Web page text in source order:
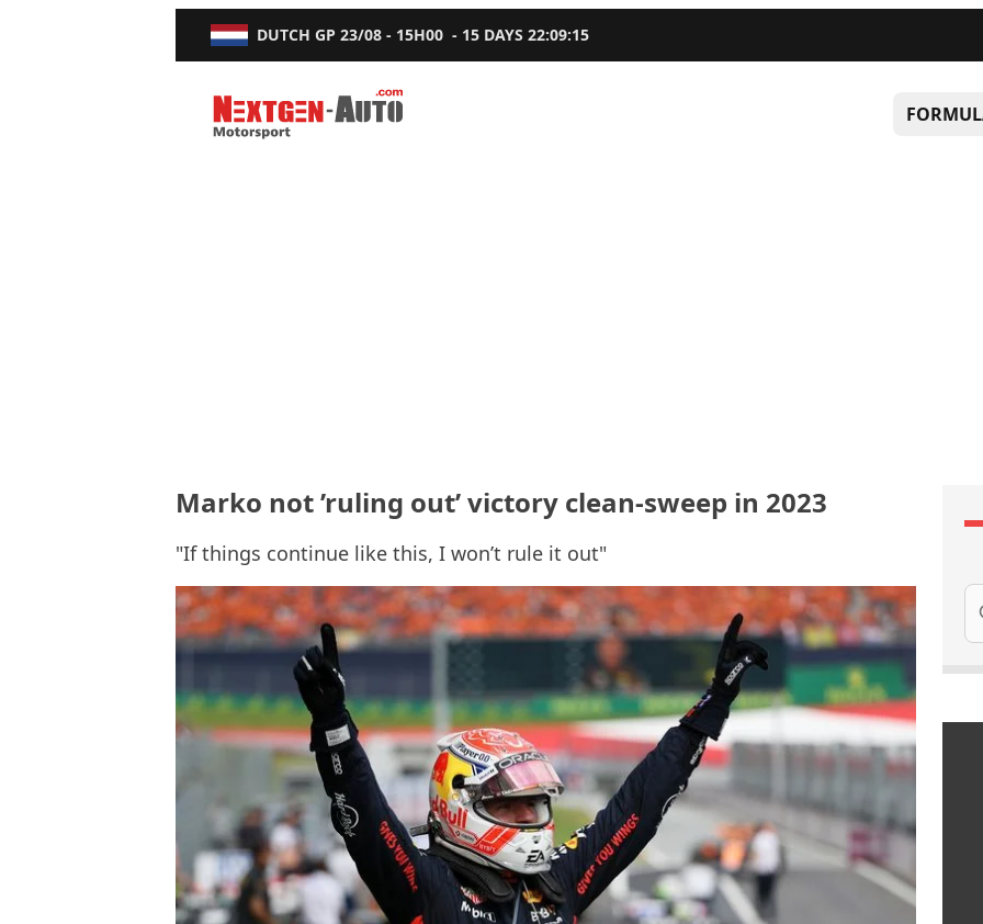
DUTCH GP 23/08 - 15H00 - 15 DAYS22:09:14
Nextgen-Auto.com
Marko not ’ruling out’ victory clean-sweep in 2023
"If things continue like this, I won’t rule it out"